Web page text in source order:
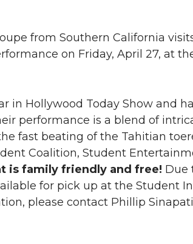
from Southern California
on Friday, April 27, at
in Hollywood Today Show and
performance is a blend of
fast beating of the Tahitian
Coalition, Student
is family friendly and free! Due
for pick up at the Student
please contact Phillip Sinapati